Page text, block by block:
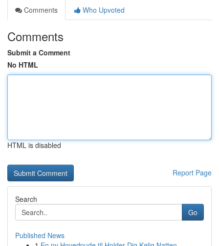
Comments
Who Upvoted
Comments
Submit a Comment
No HTML
HTML is disabled
Report Page
Search
Go
Published News